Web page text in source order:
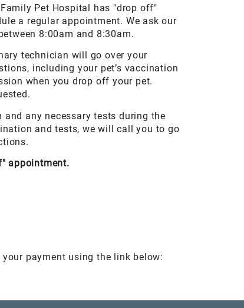
Pet Hospital has "drop off"
a regular appointment. We ask our
8:00am and 8:30am.
technician will go over your
including your pet’s vaccination
when you drop off your pet.
any necessary tests during the
and tests, we will call you to go
appointment.
payment using the link below: